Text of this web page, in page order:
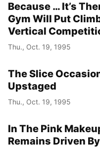
Because … It’s
Gym Will Put
Vertical
Thu., Oct. 19, 1995
The Slice
Upstaged
Thu., Oct. 19, 1995
In The Pink
Remains Driven